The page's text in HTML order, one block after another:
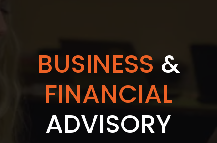
BUSINESS &
FINANCIAL
ADVISORY